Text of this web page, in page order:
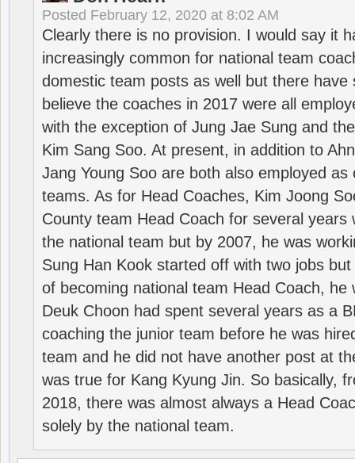
Posted February 12, 2020 at 8:02 AM
Clearly there is no provision. I would say it
increasingly common for national team
domestic team posts as well but there have
believe the coaches in 2017 were all
with the exception of Jung Jae Sung and
Kim Sang Soo. At present, in addition to
Jang Young Soo are both also employed as
teams. As for Head Coaches, Kim Joong
County team Head Coach for several years
the national team but by 2007, he was
Sung Han Kook started off with two jobs
of becoming national team Head Coach, he
Deuk Choon had spent several years as a
coaching the junior team before he was
team and he did not have another post at
was true for Kang Kyung Jin. So basically,
2018, there was almost always a Head
solely by the national team.